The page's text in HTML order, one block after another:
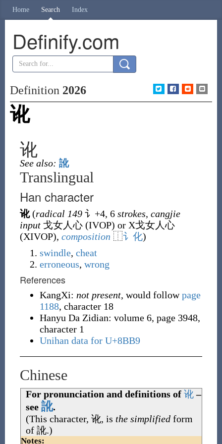
Home Search Index
Definify.com
Definition 2026
讹
讹
See also: 訛
Translingual
Han character
讹(radical 149 讠 +4, 6 strokes, cangjie
input戈女人心 (IVOP) or X戈女人心
(XIVOP), composition ⿰讠 化)
swindle, cheat
erroneous, wrong
References
KangXi: not present, would followpage
1188, character 18
Hanyu Da Zidian: volume 6, page 3948,
character 1
Unihan data for U+8BB9
Chinese
For pronunciation and definitions of 讹–
see 訛.
(This character, 讹, is the simplifiedform
of 訛.)
Notes: